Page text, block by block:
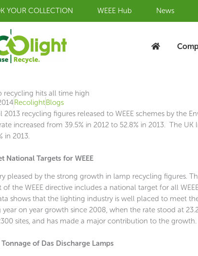
YOUR COLLECTION WEEE Hub News
recycling hits all time high
RecolightBlogs
2013 recycling figures released to WEEE schemes by the
increased from 39.5% in 2012 to 52.8% in 2013. The
in 2013.
National Targets for WEEE
pleased by the strong growth in lamp recycling figures.
of the WEEE directive includes a national target for all
shows that the lighting industry is well placed to meet
year on year growth since 2008, when the rate stood at
sites, and has made a major contribution to the growth.
of Das Discharge Lamps